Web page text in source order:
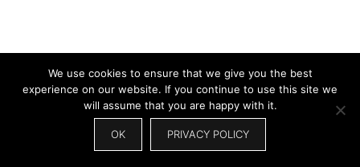
We use cookies to ensure that we give you the best
experience on our website. If you continue to use this site we
will assume that you are happy with it.
OK PRIVACY POLICY